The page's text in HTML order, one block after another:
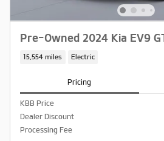
Pre-Owned 2024 Kia EV9
15,554 miles Electric
Pricing
KBB Price
Dealer Discount
Processing Fee